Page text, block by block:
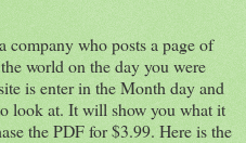
company who posts a page of
world on the day you were
is enter in the Month day and
look at. It will show you what it
the PDF for $3.99. Here is the